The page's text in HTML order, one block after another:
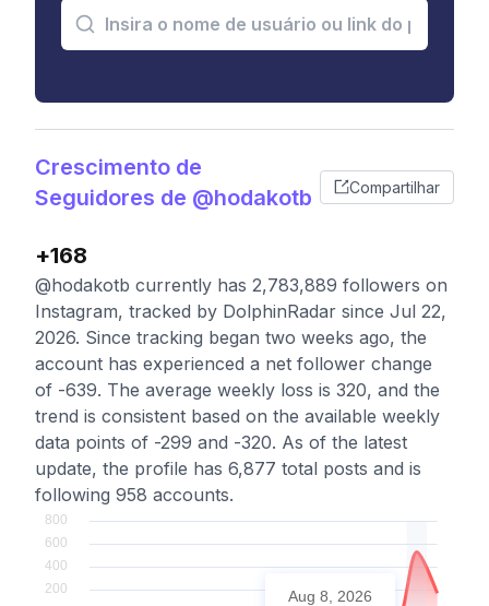
Crescimento de
Seguidores de @hodakotb
Compartilhar
+168
@hodakotb currently has 2,783,889 followers on
Instagram, tracked by DolphinRadar since Jul 22,
2026. Since tracking began two weeks ago, the
account has experienced a net follower change
of -639. The average weekly loss is 320, and the
trend is consistent based on the available weekly
data points of -299 and -320. As of the latest
update, the profile has 6,877 total posts and is
following 958 accounts.
Aug 8, 2026